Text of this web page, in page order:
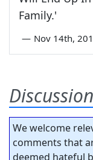
Family.'
— Nov 14th,
Discussion
We welcome
comments that
deemed hateful